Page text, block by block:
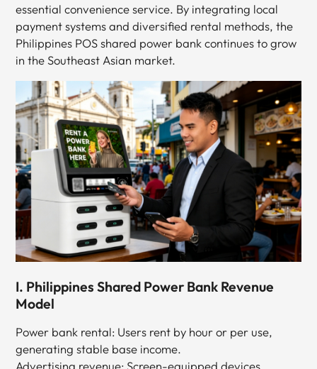
essential convenience service. By integrating local
payment systems and diversified rental methods, the
Philippines POS shared power bank continues to grow
in the Southeast Asian market.
I. Philippines Shared Power Bank Revenue
Model
Power bank rental: Users rent by hour or per use,
generating stable base income.